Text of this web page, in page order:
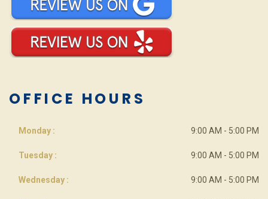
OFFICE HOURS
Monday : 9:00 AM - 5:00 PM
Tuesday : 9:00 AM - 5:00 PM
Wednesday : 9:00 AM - 5:00 PM